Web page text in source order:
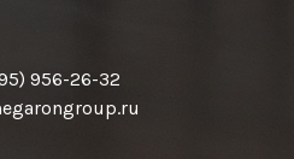
956-26-32